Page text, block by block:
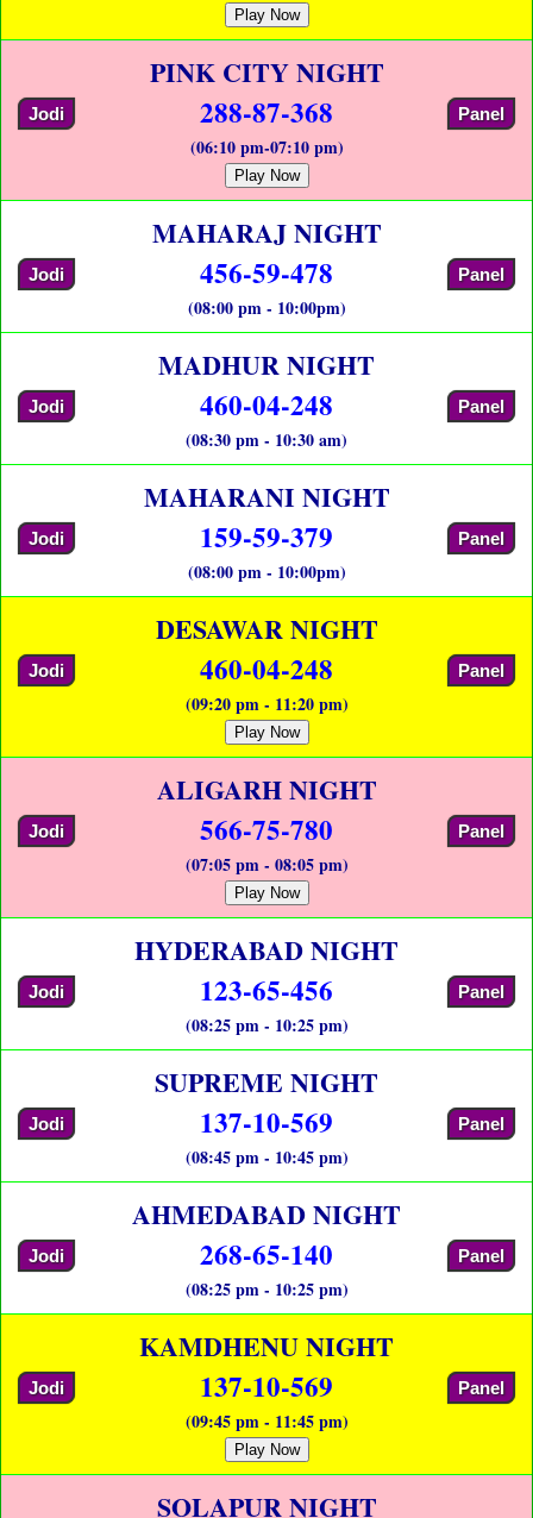
Play Now
PINK CITY NIGHT
Jodi 288-87-368 Panel
(06:10 pm-07:10 pm)
Play Now
MAHARAJ NIGHT
Jodi 456-59-478 Panel
(08:00 pm - 10:00pm)
MADHUR NIGHT
Jodi 460-04-248 Panel
(08:30 pm - 10:30 am)
MAHARANI NIGHT
Jodi 159-59-379 Panel
(08:00 pm - 10:00pm)
DESAWAR NIGHT
Jodi 460-04-248 Panel
(09:20 pm - 11:20 pm)
Play Now
ALIGARH NIGHT
Jodi 566-75-780 Panel
(07:05 pm - 08:05 pm)
Play Now
HYDERABAD NIGHT
Jodi 123-65-456 Panel
(08:25 pm - 10:25 pm)
SUPREME NIGHT
Jodi 137-10-569 Panel
(08:45 pm - 10:45 pm)
AHMEDABAD NIGHT
Jodi 268-65-140 Panel
(08:25 pm - 10:25 pm)
KAMDHENU NIGHT
Jodi 137-10-569 Panel
(09:45 pm - 11:45 pm)
Play Now
SOLAPUR NIGHT